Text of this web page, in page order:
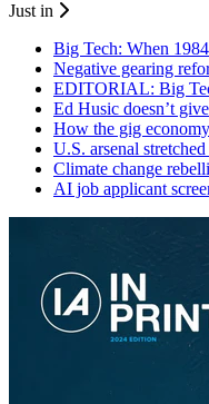
Just in
Big Tech: When
Negative gearing
EDITORIAL: Big
Ed Husic doesn’t
How the gig
U.S. arsenal
Climate change
AI job applicant